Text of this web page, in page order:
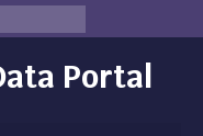
Portal